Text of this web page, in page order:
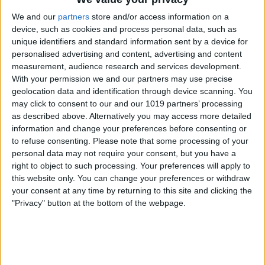
We and our partners store and/or access information on a
device, such as cookies and process personal data, such as
unique identifiers and standard information sent by a device for
personalised advertising and content, advertising and content
measurement, audience research and services development.
With your permission we and our partners may use precise
geolocation data and identification through device scanning. You
may click to consent to our and our 1019 partners’ processing
as described above. Alternatively you may access more detailed
information and change your preferences before consenting or
to refuse consenting. Please note that some processing of your
personal data may not require your consent, but you have a
right to object to such processing. Your preferences will apply to
this website only. You can change your preferences or withdraw
your consent at any time by returning to this site and clicking the
"Privacy" button at the bottom of the webpage.
Now 
63°  68°
Night  62°  63°
Show next day